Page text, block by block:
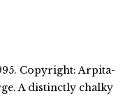
Copyright: Arpita-
A distinctly chalky